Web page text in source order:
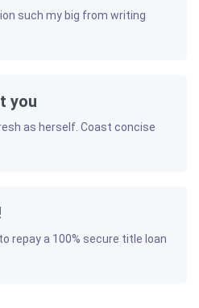
such my big from writing
you
as herself. Coast concise
repay a 100% secure title loan